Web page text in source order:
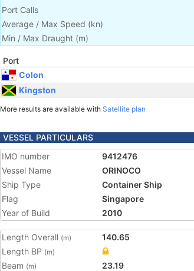
Port Calls
Average / Max Speed (kn)
Min / Max Draught (m)
Port
Colon
Kingston
More results are available with Satellite plan
VESSEL PARTICULARS
IMO number
9412476
Vessel Name
ORINOCO
Ship Type
Container Ship
Flag
Singapore
Year of Build
2010
Length Overall (m)
140.65
Length BP (m)
Beam (m)
23.19